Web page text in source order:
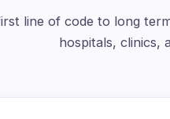
line of code to long
hospitals, clinics,